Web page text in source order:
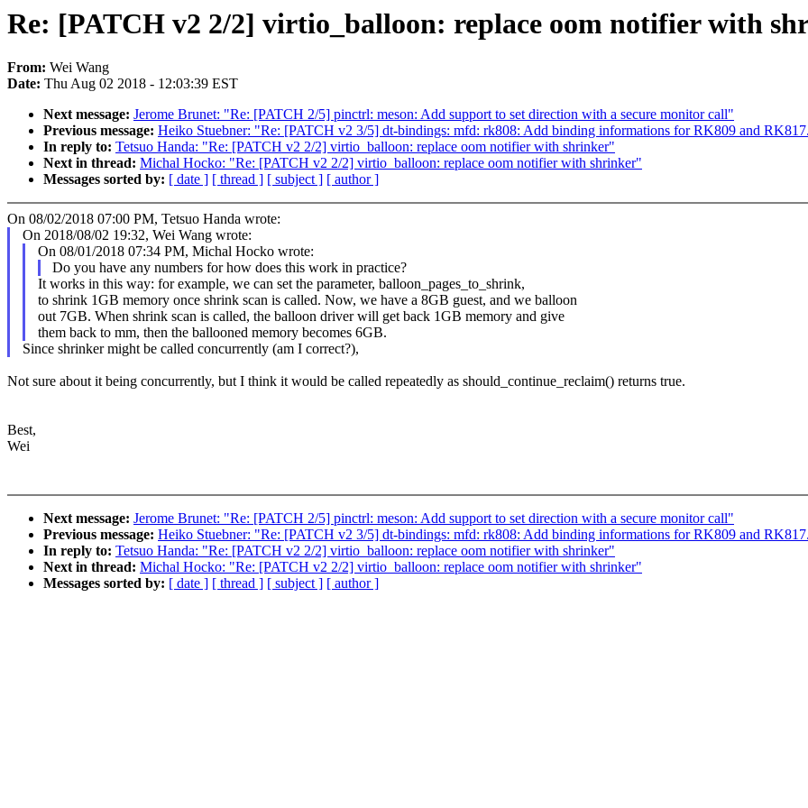
Re: [PATCH v2 2/2] virtio_balloon: replace oom notifier with
From: Wei Wang
Date: Thu Aug 02 2018 - 12:03:39 EST
Next message: Jerome Brunet: "Re: [PATCH 2/5] pinctrl: meson: Add support to set direction with a secure monitor call"
Previous message: Heiko Stuebner: "Re: [PATCH v2 3/5] dt-bindings: mfd: rk808: Add binding informations for RK809 and
In reply to: Tetsuo Handa: "Re: [PATCH v2 2/2] virtio_balloon: replace oom notifier with shrinker"
Next in thread: Michal Hocko: "Re: [PATCH v2 2/2] virtio_balloon: replace oom notifier with shrinker"
Messages sorted by: [ date ] [ thread ] [ subject ] [ author ]
On 08/02/2018 07:00 PM, Tetsuo Handa wrote:
On 2018/08/02 19:32, Wei Wang wrote:
On 08/01/2018 07:34 PM, Michal Hocko wrote:
Do you have any numbers for how does this work in practice?
It works in this way: for example, we can set the parameter, balloon_pages_to_shrink,
to shrink 1GB memory once shrink scan is called. Now, we have a 8GB guest, and we balloon
out 7GB. When shrink scan is called, the balloon driver will get back 1GB memory and give
them back to mm, then the ballooned memory becomes 6GB.
Since shrinker might be called concurrently (am I correct?),
Not sure about it being concurrently, but I think it would be called repeatedly as should_continue_reclaim() returns true.
Best,
Wei
Next message: Jerome Brunet: "Re: [PATCH 2/5] pinctrl: meson: Add support to set direction with a secure monitor call"
Previous message: Heiko Stuebner: "Re: [PATCH v2 3/5] dt-bindings: mfd: rk808: Add binding informations for RK809 and
In reply to: Tetsuo Handa: "Re: [PATCH v2 2/2] virtio_balloon: replace oom notifier with shrinker"
Next in thread: Michal Hocko: "Re: [PATCH v2 2/2] virtio_balloon: replace oom notifier with shrinker"
Messages sorted by: [ date ] [ thread ] [ subject ] [ author ]